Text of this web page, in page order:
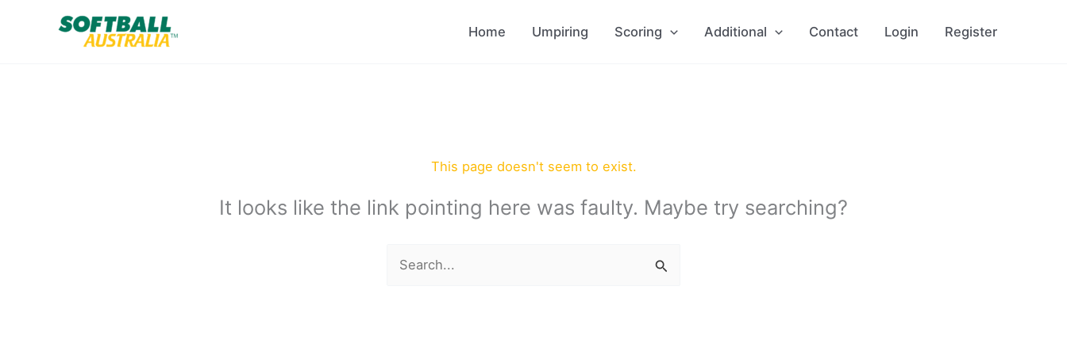
Home Umpiring Scoring Additional Contact Login Register
This page doesn't seem to exist.
It looks like the link pointing here was faulty. Maybe try searching?